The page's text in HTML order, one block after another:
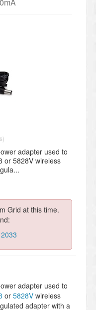
adapter used to
or 5828V wireless
Grid at this time.
adapter used to
or 5828V wireless
adapter with a